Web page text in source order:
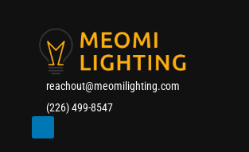
reachout@meomilighting.com
(226) 499-8547